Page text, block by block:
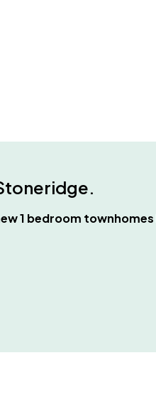
.
1 bedroom townhomes